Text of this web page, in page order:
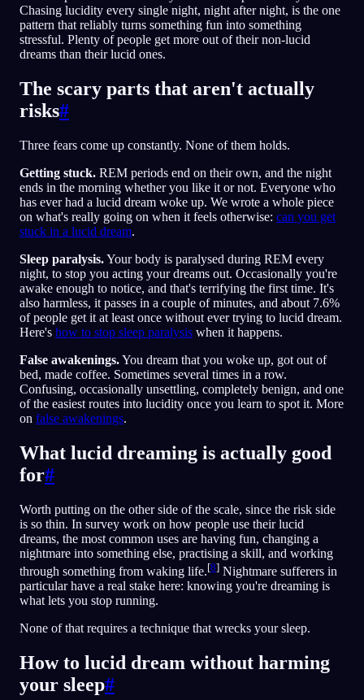
Chasing lucidity every single night, night after night, is the one
pattern that reliably turns something fun into something
stressful. Plenty of people get more out of their non-lucid
dreams than their lucid ones.
The scary parts that aren't actually
risks#
Three fears come up constantly. None of them holds.
Getting stuck. REM periods end on their own, and the night
ends in the morning whether you like it or not. Everyone who
has ever had a lucid dream woke up. We wrote a whole piece
on what's really going on when it feels otherwise: can you get
stuck in a lucid dream.
Sleep paralysis.Your body is paralysed during REM every
night, to stop you acting your dreams out. Occasionally you're
awake enough to notice, and that's terrifying the first time. It's
also harmless, it passes in a couple of minutes, and about 7.6%
of people get it at least once without ever trying to lucid dream.
Here's how to stop sleep paralysis when it happens.
False awakenings.You dream that you woke up, got out of
bed, made coffee. Sometimes several times in a row.
Confusing, occasionally unsettling, completely benign, and one
of the easiest routes into lucidity once you learn to spot it. More
on false awakenings.
What lucid dreaming is actually good
for#
Worth putting on the other side of the scale, since the risk side
is so thin. In survey work on how people use their lucid
dreams, the most common uses are having fun, changing a
nightmare into something else, practising a skill, and working
through something from waking life.[8] Nightmare sufferers in
particular have a real stake here: knowing you're dreaming is
what lets you stop running.
None of that requires a technique that wrecks your sleep.
How to lucid dream without harming
your sleep#